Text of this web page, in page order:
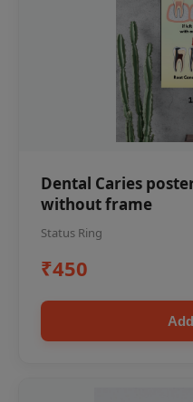
Dental Caries
without frame
Status Ring
₹450